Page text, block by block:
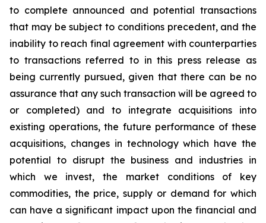
to complete announced and potential transactions
that may be subject to conditions precedent, and the
inability to reach final agreement with counterparties
to transactions referred to in this press release as
being currently pursued, given that there can be no
assurance that any such transaction will be agreed to
or completed) and to integrate acquisitions into
existing operations, the future performance of these
acquisitions, changes in technology which have the
potential to disrupt the business and industries in
which we invest, the market conditions of key
commodities, the price, supply or demand for which
can have a significant impact upon the financial and